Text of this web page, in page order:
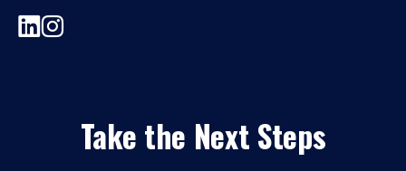
Take the Next Steps